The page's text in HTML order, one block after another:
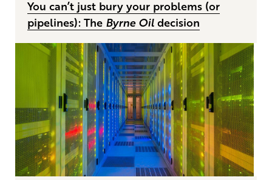
You can’t just bury your problems (or
pipelines): The Byrne Oildecision